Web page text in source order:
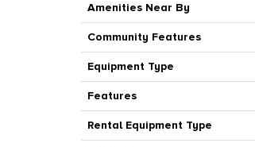
Amenities Near By
Community Features
Equipment Type
Features
Rental Equipment Type